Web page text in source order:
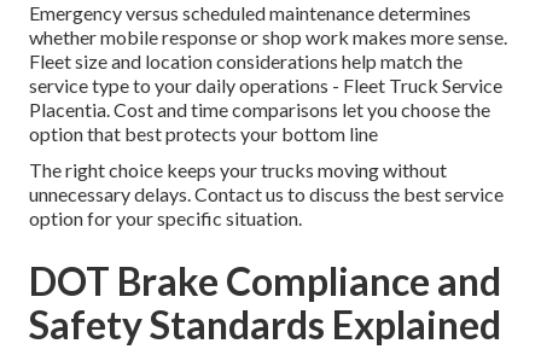
Emergency versus scheduled maintenance determines
whether mobile response or shop work makes more sense.
Fleet size and location considerations help match the
service type to your daily operations - Fleet Truck Service
Placentia. Cost and time comparisons let you choose the
option that best protects your bottom line
The right choice keeps your trucks moving without
unnecessary delays. Contact us to discuss the best service
option for your specific situation.
DOT Brake Compliance and
Safety Standards Explained